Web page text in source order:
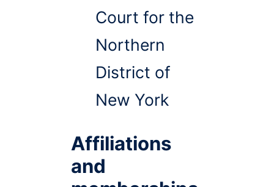
Court for the
Northern
District of
New York
Affiliations
and